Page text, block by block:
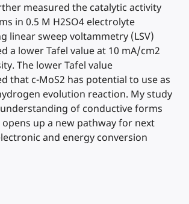
measured the catalytic activity
in 0.5 M H2SO4 electrolyte
linear sweep voltammetry (LSV)
a lower Tafel value at 10 mA/cm2
The lower Tafel value
that c-MoS2 has potential to use as
evolution reaction. My study
of conductive forms
opens up a new pathway for next
and energy conversion